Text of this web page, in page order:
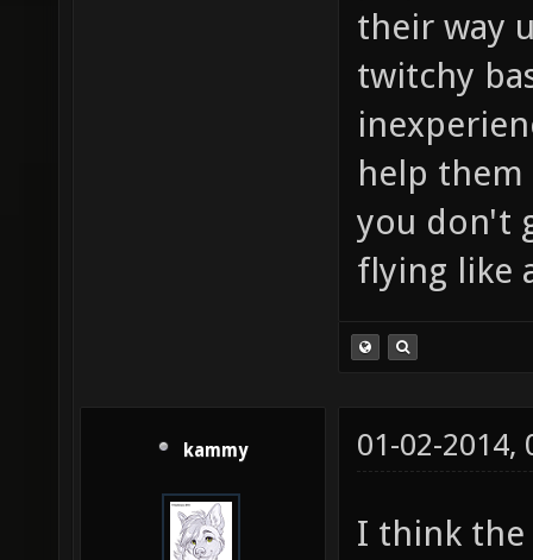
their way
twitchy
help
you don't
flying like
kammy 01-02-2014,
I think the